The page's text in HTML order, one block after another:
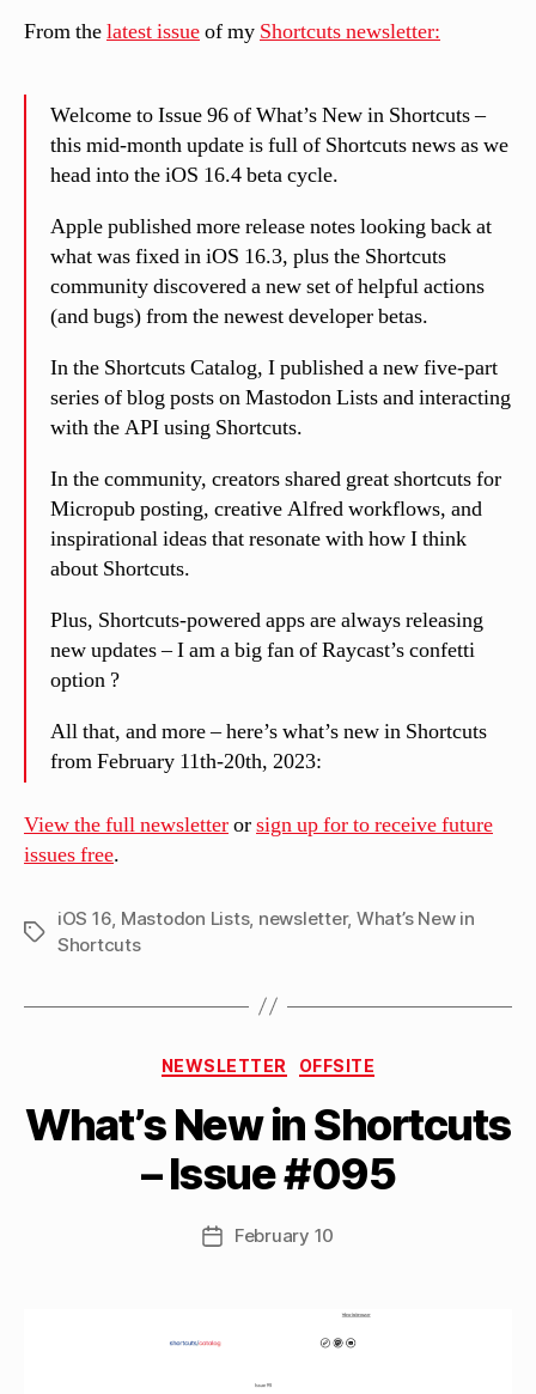
From thelatest issueof my Shortcuts newsletter:
Welcome to Issue 96 of What’s New in Shortcuts –
this mid-month update is full of Shortcuts news as we
head into the iOS 16.4 beta cycle.
Apple published more release notes looking back at
what was fixed in iOS 16.3, plus the Shortcuts
community discovered a new set of helpful actions
(and bugs) from the newest developer betas.
In the Shortcuts Catalog, I published a new five-part
series of blog posts on Mastodon Lists and interacting
with the API using Shortcuts.
In the community, creators shared great shortcuts for
Micropub posting, creative Alfred workflows, and
inspirational ideas that resonate with how I think
about Shortcuts.
Plus, Shortcuts-powered apps are always releasing
new updates – I am a big fan of Raycast’s confetti
option ?
All that, and more – here’s what’s new in Shortcuts
from February 11th-20th, 2023:
View the full newsletterorsign up for to receive future
issues free.
Tags
iOS 16, Mastodon Lists, newsletter, What’s New in
Shortcuts
Categories
NEWSLETTER OFFSITE
What’s New in Shortcuts
– Issue #095
Post
author
y
a
tt
h
e
w
C
n
PostFebruary 10